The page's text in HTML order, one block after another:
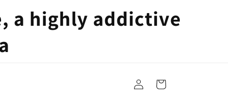
a highly addictive
Log
in
Cart